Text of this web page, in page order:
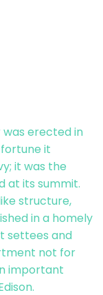
was erected in
fortune it
it was the
at its summit.
structure,
in a homely
settees and
not for
important